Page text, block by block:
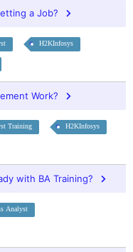
a Job?
H2KInfosys
Work?
Training H2KInfosys
with BA Training?
Analyst